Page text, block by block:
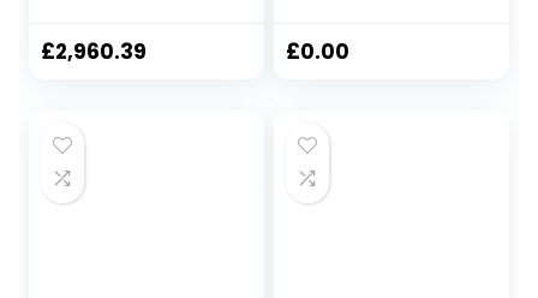
Training Machine,
Monitor, Elliptical
Machine Trainer
Fashionable
£2,960.39
magnetron silent
exercise bike
(Color : Black, Size :
Onesize)
£0.00